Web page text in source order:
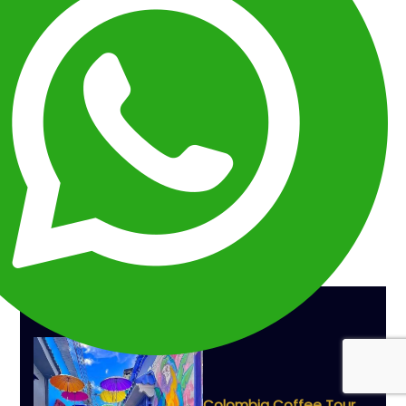
What Makes Peru One of South America's
Most Rewarding Destinations?
Many Travelers Start With Machu Picchu
The 5 Decisions That Shape Every Successful
Peru Vacation
A Classic Peru Vacation Usually Follows This Path
Some Of The Most Popular Peru Vacation
Combinations
The Biggest Mistake Travelers Make When
Planning Peru
Peru Vacation Planning FAQ
The Best Peru Vacations Are Carefully Planned
Before They Begin